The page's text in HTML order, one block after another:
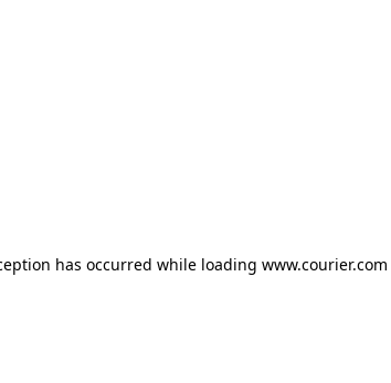
has occurred while loading www.courier.com